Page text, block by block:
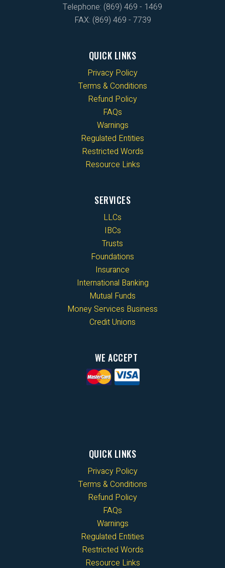
Telephone: (869) 469 - 1469
FAX: (869) 469 - 7739
QUICK LINKS
Privacy Policy
Terms & Conditions
Refund Policy
FAQs
Warnings
Regulated Entities
Restricted Words
Resource Links
SERVICES
LLCs
IBCs
Trusts
Foundations
Insurance
International Banking
Mutual Funds
Money Services Business
Credit Unions
WE ACCEPT
QUICK LINKS
Privacy Policy
Terms & Conditions
Refund Policy
FAQs
Warnings
Regulated Entities
Restricted Words
Resource Links